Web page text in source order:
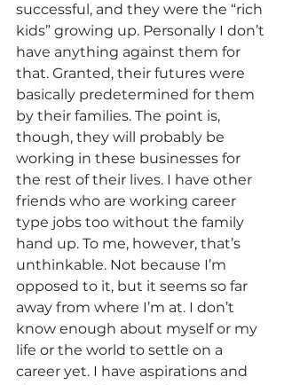
successful, and they were the “rich
kids” growing up. Personally I don’t
have anything against them for
that. Granted, their futures were
basically predetermined for them
by their families. The point is,
though, they will probably be
working in these businesses for
the rest of their lives. I have other
friends who are working career
type jobs too without the family
hand up. To me, however, that’s
unthinkable. Not because I’m
opposed to it, but it seems so far
away from where I’m at. I don’t
know enough about myself or my
life or the world to settle on a
career yet. I have aspirations and